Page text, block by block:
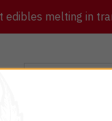
melting in